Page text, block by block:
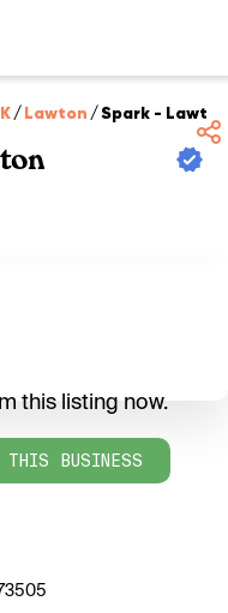
/Lawton /Spark - Lawton
this listing now.
BUSINESS